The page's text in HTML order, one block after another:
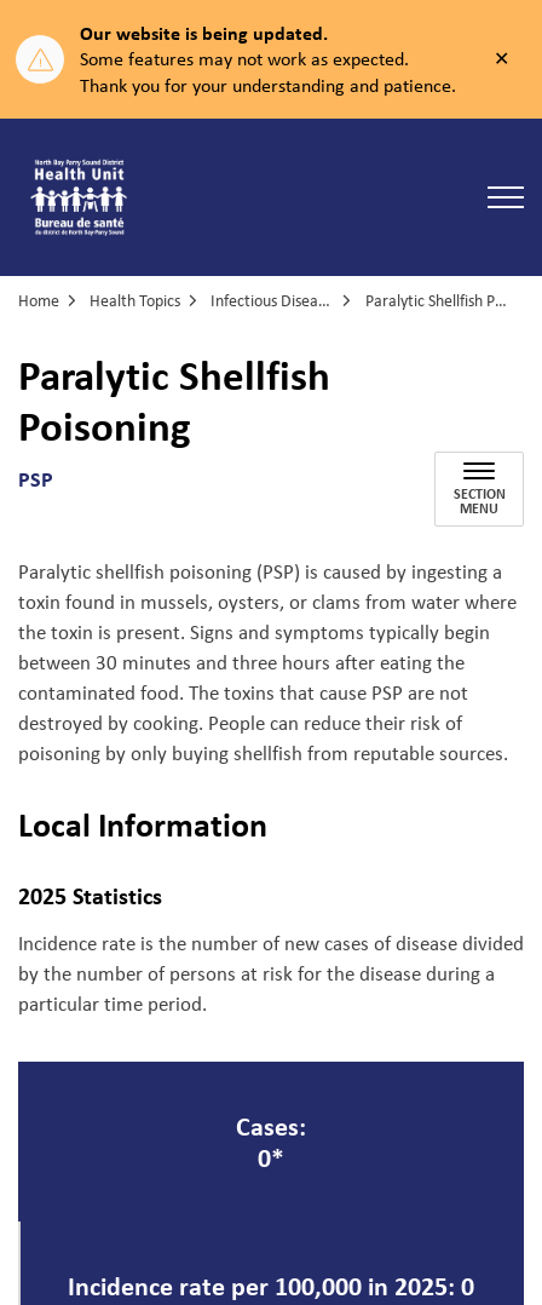
Our website is being updated.
Some features may not work as expected.
Thank you for your understanding and patience.
Home Health Topics Infectious Diseases Paralytic Shellfish Poisoning
Paralytic Shellfish
Poisoning
PSP SECTION
MENU
Paralytic shellfish poisoning (PSP) is caused by ingesting a
toxin found in mussels, oysters, or clams from water where
the toxin is present. Signs and symptoms typically begin
between 30 minutes and three hours after eating the
contaminated food. The toxins that cause PSP are not
destroyed by cooking. People can reduce their risk of
poisoning by only buying shellfish from reputable sources.
Local Information
2025 Statistics
Incidence rate is the number of new cases of disease divided
by the number of persons at risk for the disease during a
particular time period.
Cases:
0*
Incidence rate per 100,000 in 2025: 0